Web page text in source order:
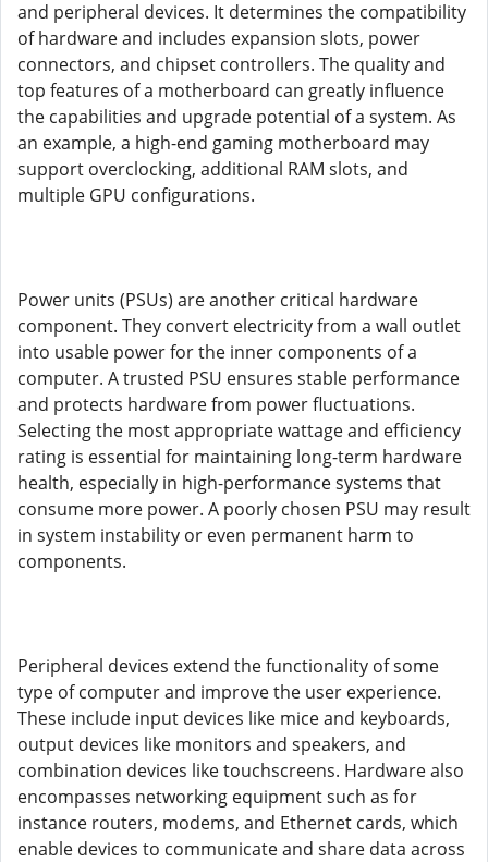
and peripheral devices. It determines the compatibility
of hardware and includes expansion slots, power
connectors, and chipset controllers. The quality and
top features of a motherboard can greatly influence
the capabilities and upgrade potential of a system. As
an example, a high-end gaming motherboard may
support overclocking, additional RAM slots, and
multiple GPU configurations.
Power units (PSUs) are another critical hardware
component. They convert electricity from a wall outlet
into usable power for the inner components of a
computer. A trusted PSU ensures stable performance
and protects hardware from power fluctuations.
Selecting the most appropriate wattage and efficiency
rating is essential for maintaining long-term hardware
health, especially in high-performance systems that
consume more power. A poorly chosen PSU may result
in system instability or even permanent harm to
components.
Peripheral devices extend the functionality of some
type of computer and improve the user experience.
These include input devices like mice and keyboards,
output devices like monitors and speakers, and
combination devices like touchscreens. Hardware also
encompasses networking equipment such as for
instance routers, modems, and Ethernet cards, which
enable devices to communicate and share data across